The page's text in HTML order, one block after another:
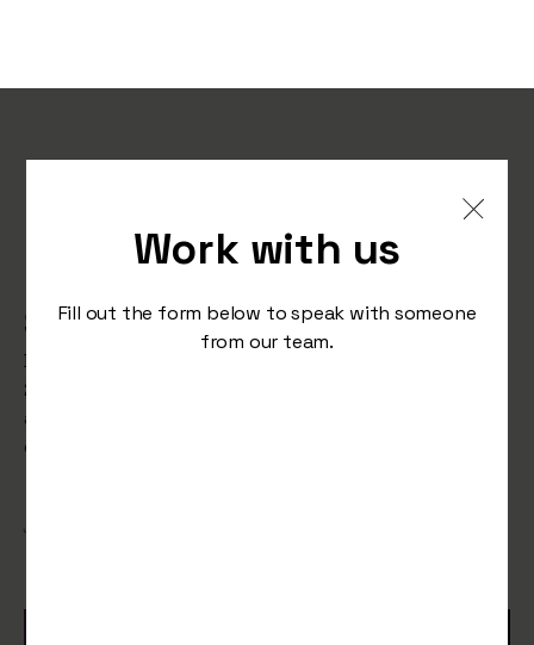
Work with us
Fill out the form below to speak with someone
from our team.
Marketing in 2025:
Practical Advice for
Staying Ahead
Description: Discover how AI is reshaping marketing in
2025. Learn about generative AI tools, predictive
analytics, and smarter ad targeting to stay ahead in a
competitive market.
January 10, 2025